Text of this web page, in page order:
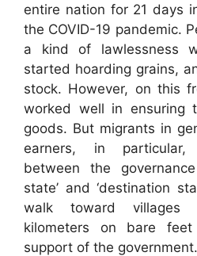
entire nation for 21 days
the COVID-19 pandemic.
a kind of lawlessness
started hoarding grains,
stock. However, on this
worked well in ensuring
goods. But migrants in
earners, in particular,
between the
state’ and ‘destination
walk toward villages
kilometers on bare
support of the government.